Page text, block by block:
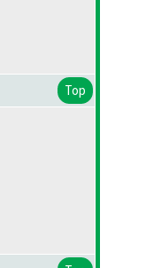
Top